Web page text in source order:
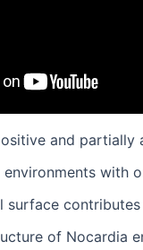
and partially
with
surface
of Nocardia